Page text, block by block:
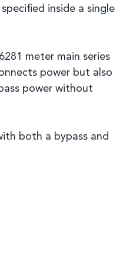
inside a single
meter main series
power but also
power without
both a bypass and